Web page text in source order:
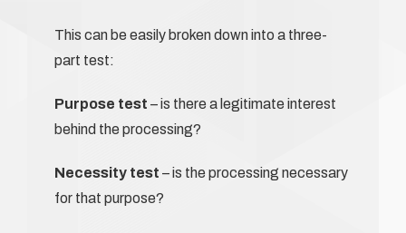
This can be easily broken down into a three-
part test:
Purpose test – is there a legitimate interest
behind the processing?
Necessity test – is the processing necessary
for that purpose?